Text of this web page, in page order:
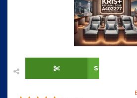
SHOW CODE